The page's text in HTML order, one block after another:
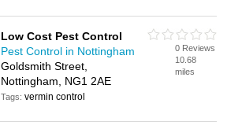
Low Cost Pest Control
Pest Control in Nottingham
Goldsmith Street,
Nottingham, NG1 2AE
Tags:vermin control
0 Reviews
10.68
miles